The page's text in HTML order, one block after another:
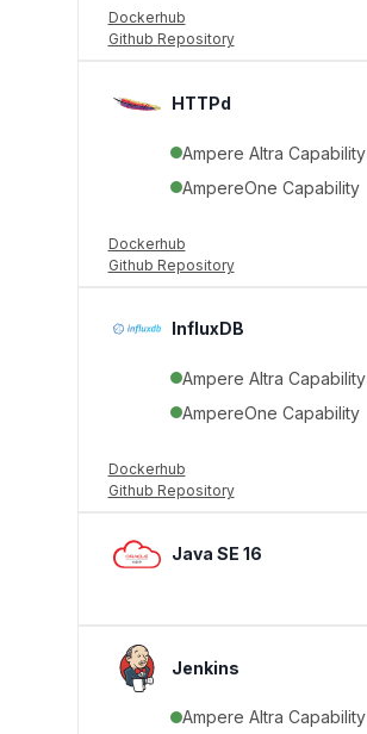
Dockerhub
Github Repository
HTTPd
Ampere Altra Capability
AmpereOne Capability
Dockerhub
Github Repository
InfluxDB
Ampere Altra Capability
AmpereOne Capability
Dockerhub
Github Repository
Java SE 16
Jenkins
Ampere Altra Capability